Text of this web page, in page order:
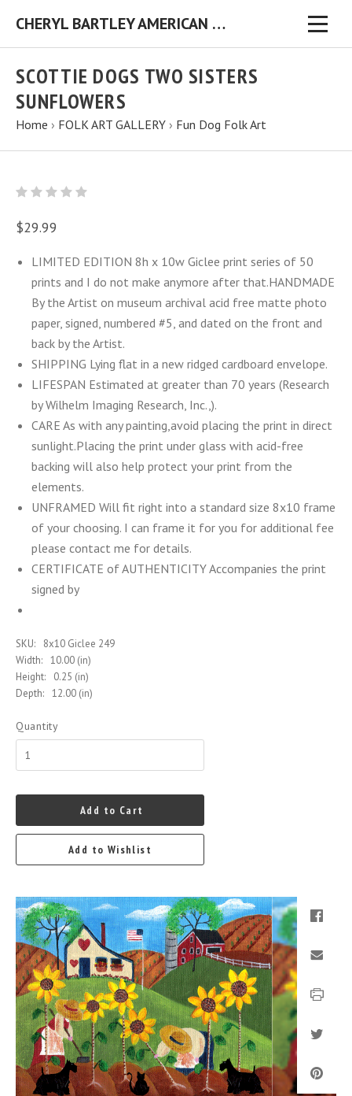
CHERYL BARTLEY AMERICAN FOLK ARTIST ORIGINAL FOLK ART PAINTINGS & PRINTS
SCOTTIE DOGS TWO SISTERS
SUNFLOWERS
Home › FOLK ART GALLERY › Fun Dog Folk Art
$29.99
LIMITED EDITION 8h x 10w Giclee print series of 50
prints and I do not make anymore after that.HANDMADE
By the Artist on museum archival acid free matte photo
paper, signed, numbered #5, and dated on the front and
back by the Artist.
SHIPPING Lying flat in a new ridged cardboard envelope.
LIFESPAN Estimated at greater than 70 years (Research
by Wilhelm Imaging Research, Inc.,).
CARE As with any painting,avoid placing the print in direct
sunlight.Placing the print under glass with acid-free
backing will also help protect your print from the
elements.
UNFRAMED Will fit right into a standard size 8x10 frame
of your choosing. I can frame it for you for additional fee
please contact me for details.
CERTIFICATE of AUTHENTICITY Accompanies the print
signed by
SKU:
8x10 Giclee 249
Width: 10.00 (in)
Height:
0.25 (in)
Depth: 12.00 (in)
Quantity
Add to Cart
Add to Wishlist